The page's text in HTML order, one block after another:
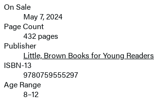
Formats
and
Prices
On Sale
May 7, 2024
Page Count
432 pages
Publisher
Little, Brown Books for Young Readers
ISBN-13
9780759555297
Age Range
8–12